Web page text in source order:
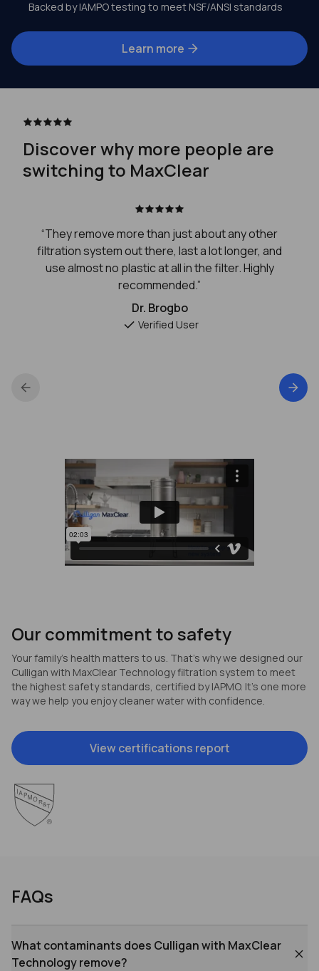
Backed by IAMPO testing to meet NSF/ANSI standards
Learn more
Discover why more people are
switching to MaxClear
“They remove more than just about any other
filtration system out there, last a lot longer, and
use almost no plastic at all in the filter. Highly
recommended.”
Dr. Brogbo
Verified User
Our commitment to safety
Your family’s health matters to us. That’s why we designed our
Culligan with MaxClear Technology filtration system to meet
the highest safety standards, certified by IAPMO. It’s one more
way we help you enjoy cleaner water with confidence.
View certifications report
FAQs
What contaminants does Culligan with MaxClear
Technology remove?